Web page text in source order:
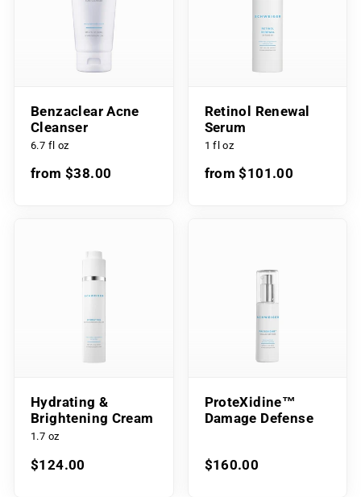
Benzaclear Acne
Cleanser
6.7 fl oz
from $38.00
Retinol Renewal
Serum
1 fl oz
from $101.00
Hydrating &
Brightening Cream
1.7 oz
$124.00
ProteXidine™
Damage Defense
$160.00